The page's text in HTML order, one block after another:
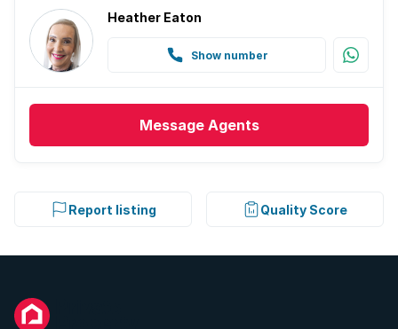
Heather Eaton
Show number
Message Agents
Report listing Quality Score